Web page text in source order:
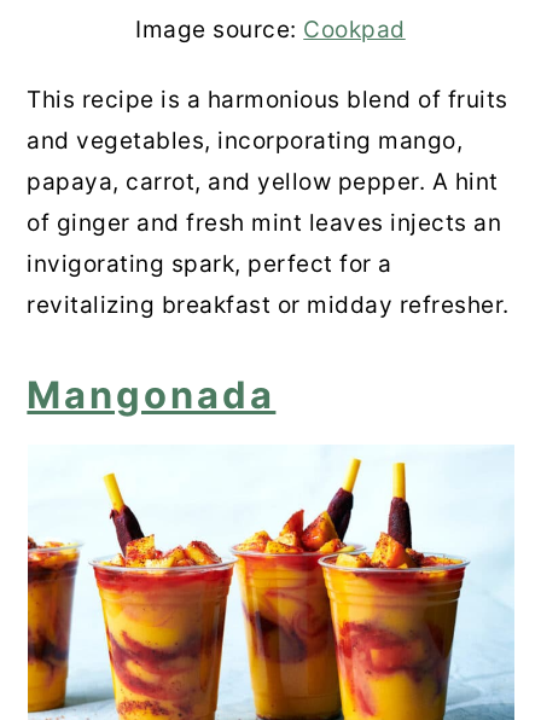
Image source: Cookpad
This recipe is a harmonious blend of fruits
and vegetables, incorporating mango,
papaya, carrot, and yellow pepper. A hint
of ginger and fresh mint leaves injects an
invigorating spark, perfect for a
revitalizing breakfast or midday refresher.
Mangonada